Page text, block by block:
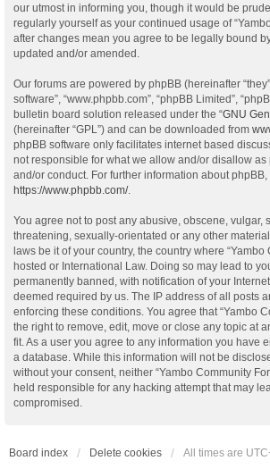
our utmost in informing you, though it would be
regularly yourself as your continued usage of
after changes mean you agree to be legally bound
updated and/or amended.
Our forums are powered by phpBB (hereinafter
software”, “www.phpbb.com”, “phpBB Limited”,
bulletin board solution released under the “GNU
(hereinafter “GPL”) and can be downloaded from
phpBB software only facilitates internet based
not responsible for what we allow and/or disallow
and/or conduct. For further information about
https://www.phpbb.com/.
You agree not to post any abusive, obscene, vulgar,
threatening, sexually-orientated or any other
laws be it of your country, the country where “Yambo
hosted or International Law. Doing so may lead to
permanently banned, with notification of your
deemed required by us. The IP address of all posts
enforcing these conditions. You agree that “Yambo
the right to remove, edit, move or close any topic at
fit. As a user you agree to any information you have
a database. While this information will not be
without your consent, neither “Yambo Community
held responsible for any hacking attempt that may
compromised.
Board index Delete cookies All times are